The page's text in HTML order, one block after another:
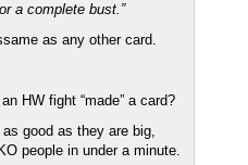
a complete bust.”
as any other card.
HW fight “made” a card?
as good as they are big,
people in under a minute.